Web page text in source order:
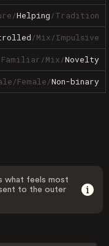
/Helping/Tradition
/Mix/Impulsive
Familiar/Mix/Novelty
/Female/Non-binary
what feels most
to the outer